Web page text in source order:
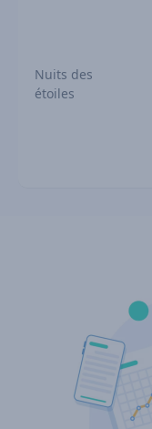
Nuits des
étoiles